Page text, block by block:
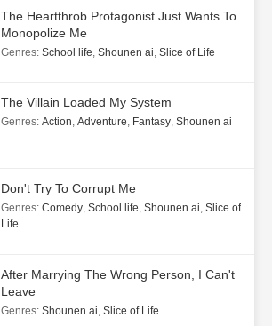
The Heartthrob Protagonist Just Wants To
Monopolize Me
Genres: School life, Shounen ai, Slice of Life
The Villain Loaded My System
Genres: Action, Adventure, Fantasy, Shounen ai
Don't Try To Corrupt Me
Genres: Comedy, School life, Shounen ai, Slice of
Life
After Marrying The Wrong Person, I Can't
Leave
Genres: Shounen ai, Slice of Life